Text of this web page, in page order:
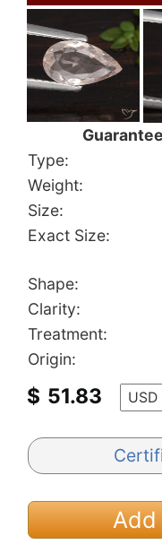
Type:
Weight:
Size:
Exact Size:
Shape:
Clarity:
Treatment:
Origin:
$ 51.83
Add